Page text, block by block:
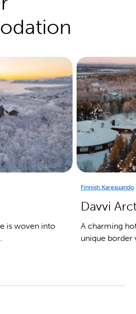
is woven into
Finnish Karesuando
Davvi
A charming
unique border